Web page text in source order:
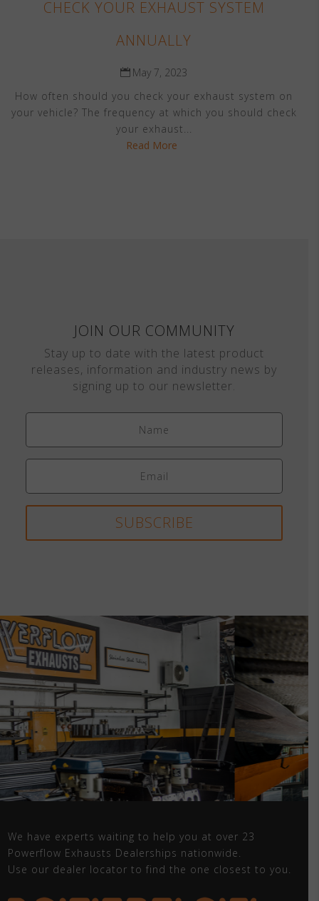
CHECK YOUR EXHAUST SYSTEM
ANNUALLY
May 7, 2023
How often should you check your exhaust system on
your vehicle? The frequency at which you should check
your exhaust...
Read More
JOIN OUR COMMUNITY
Stay up to date with the latest product
releases, information and industry news by
signing up to our newsletter.
SUBSCRIBE
We have experts waiting to help you at over 23
Powerflow Exhausts Dealerships nationwide.
Use our dealer locator to find the one closest to you.